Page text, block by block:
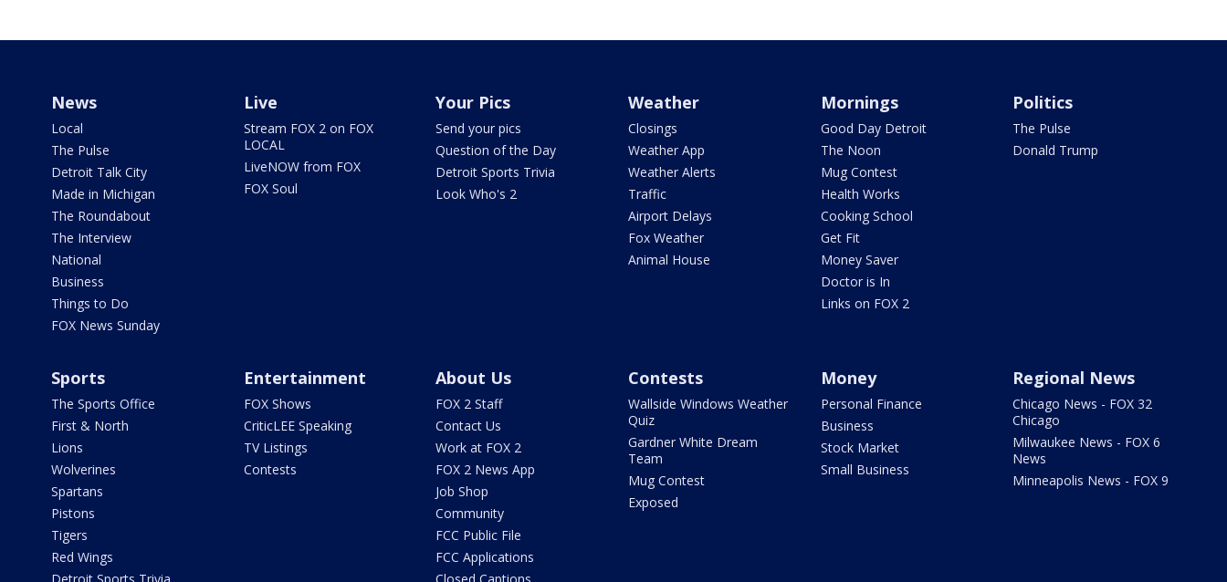
News
Local
The Pulse
Detroit Talk City
Made in Michigan
The Roundabout
The Interview
National
Business
Things to Do
FOX News Sunday
Live
Stream FOX 2 on FOX
LOCAL
LiveNOW from FOX
FOX Soul
Your Pics
Send your pics
Question of the Day
Detroit Sports Trivia
Look Who's 2
Weather
Closings
Weather App
Weather Alerts
Traffic
Airport Delays
Fox Weather
Animal House
Mornings
Good Day Detroit
The Noon
Mug Contest
Health Works
Cooking School
Get Fit
Money Saver
Doctor is In
Links on FOX 2
Politics
The Pulse
Donald Trump
Sports
The Sports Office
First & North
Lions
Wolverines
Spartans
Pistons
Tigers
Red Wings
Entertainment
FOX Shows
CriticLEE Speaking
TV Listings
Contests
About Us
FOX 2 Staff
Contact Us
Work at FOX 2
FOX 2 News App
Job Shop
Community
FCC Public File
FCC Applications
Contests
Wallside Windows Weather
Quiz
Gardner White Dream
Team
Mug Contest
Exposed
Money
Personal Finance
Business
Stock Market
Small Business
Regional News
Chicago News - FOX 32
Chicago
Milwaukee News - FOX 6
News
Minneapolis News - FOX 9